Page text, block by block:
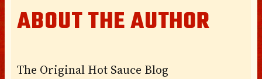
ABOUT THE AUTHOR
The Original Hot Sauce Blog